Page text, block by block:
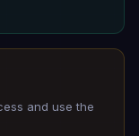
and use the